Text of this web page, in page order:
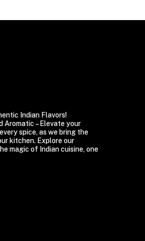
Indian Flavors!
Aromatic – Elevate your
spice, as we bring the
kitchen. Explore our
magic of Indian cuisine, one